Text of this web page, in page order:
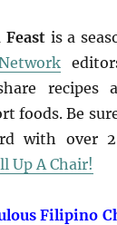
is a
recipes
foods. Be
with over
Up A Chair!
Filipino